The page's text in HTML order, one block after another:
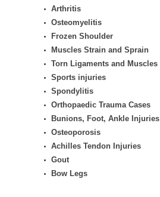
Arthritis
Osteomyelitis
Frozen Shoulder
Muscles Strain and Sprain
Torn Ligaments and Muscles
Sports injuries
Spondylitis
Orthopaedic Trauma Cases
Bunions, Foot, Ankle Injuries
Osteoporosis
Achilles Tendon Injuries
Gout
Bow Legs